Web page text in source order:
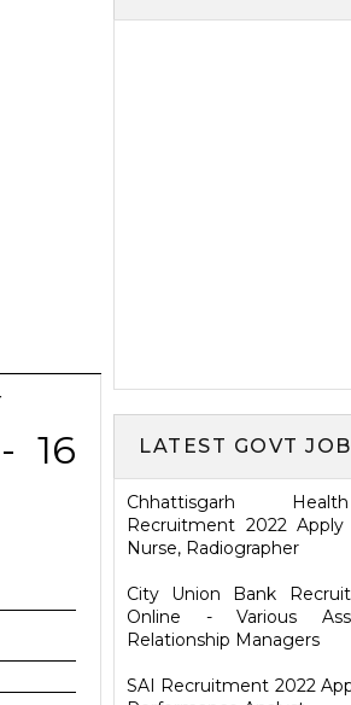
16
LATEST GOVT
Chhattisgarh
Recruitment 2022
Nurse, Radiographer
City Union Bank
Online - Various
Relationship Managers
SAI Recruitment 2022